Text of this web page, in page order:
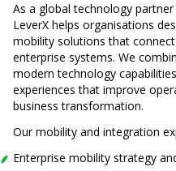
As a global technology
LeverX helps organisations
mobility solutions that
enterprise systems. We
modern technology
experiences that improve
business transformation.
Our mobility and integration
Enterprise mobility strategy